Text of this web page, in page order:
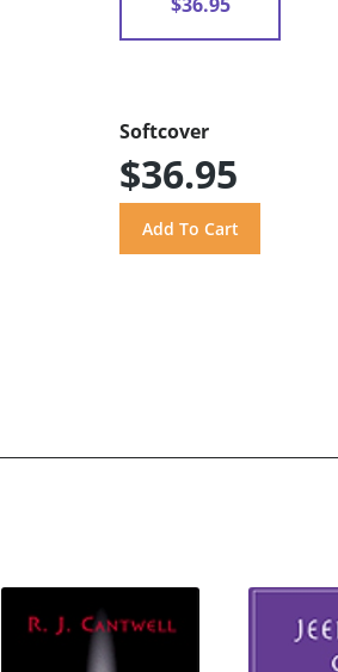
Softcover
$36.95